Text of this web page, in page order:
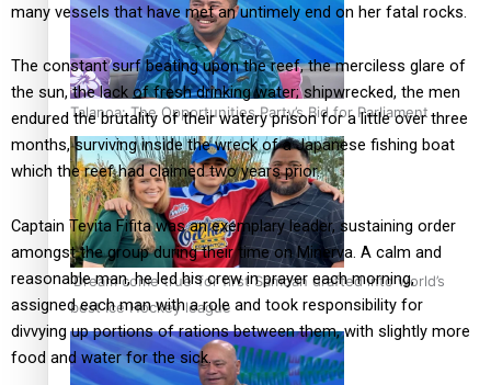
Talanoa: The Opportunities Party’s Bid for Parliament
‘Dream come true’ for first Samoan drafted into world’s
best Ice Hockey league
many vessels that have met an untimely end on her fatal rocks.
The constant surf beating upon the reef, the merciless glare of
the sun, the lack of fresh drinking water; shipwrecked, the men
endured the brutality of their watery prison for a little over three
months, surviving inside the wreck of a Japanese fishing boat
which the reef had claimed two years prior.
Captain Tevita Fifita was an exemplary leader, sustaining order
amongst the group during their time on Minerva. A calm and
reasonable man, he led his crew in prayer each morning,
assigned each man with a role and took responsibility for
divvying up portions of rations between them, with slightly more
food and water for the sick.